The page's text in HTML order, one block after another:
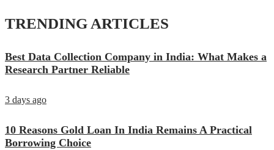
TRENDING ARTICLES
Best Data Collection Company in India: What Makes a
Research Partner Reliable
3 days ago
10 Reasons Gold Loan In India Remains A Practical
Borrowing Choice